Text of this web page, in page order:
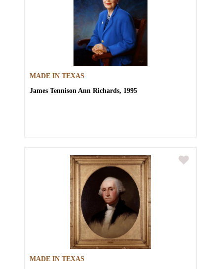
MADE IN TEXAS
James TennisonAnn Richards, 1995
MADE IN TEXAS